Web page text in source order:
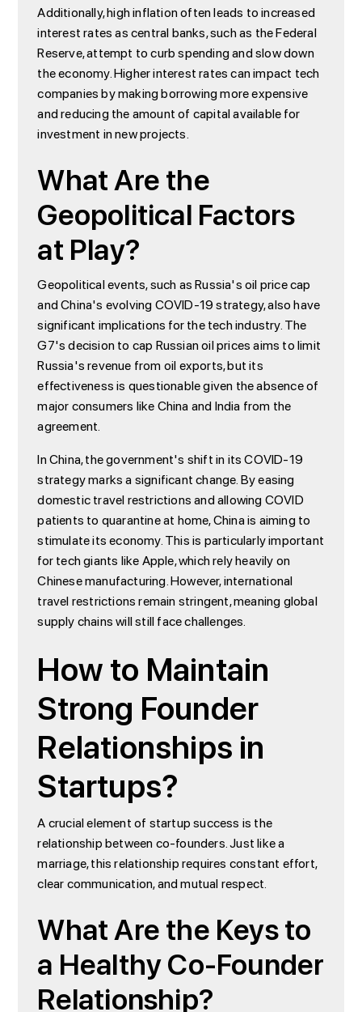
Additionally, high inflation often leads to increased
interest rates as central banks, such as the Federal
Reserve, attempt to curb spending and slow down
the economy. Higher interest rates can impact tech
companies by making borrowing more expensive
and reducing the amount of capital available for
investment in new projects.
What Are the
Geopolitical Factors
at Play?
Geopolitical events, such as Russia's oil price cap
and China's evolving COVID-19 strategy, also have
significant implications for the tech industry. The
G7's decision to cap Russian oil prices aims to limit
Russia's revenue from oil exports, but its
effectiveness is questionable given the absence of
major consumers like China and India from the
agreement.
In China, the government's shift in its COVID-19
strategy marks a significant change. By easing
domestic travel restrictions and allowing COVID
patients to quarantine at home, China is aiming to
stimulate its economy. This is particularly important
for tech giants like Apple, which rely heavily on
Chinese manufacturing. However, international
travel restrictions remain stringent, meaning global
supply chains will still face challenges.
How to Maintain
Strong Founder
Relationships in
Startups?
A crucial element of startup success is the
relationship between co-founders. Just like a
marriage, this relationship requires constant effort,
clear communication, and mutual respect.
What Are the Keys to
a Healthy Co-Founder
Relationship?